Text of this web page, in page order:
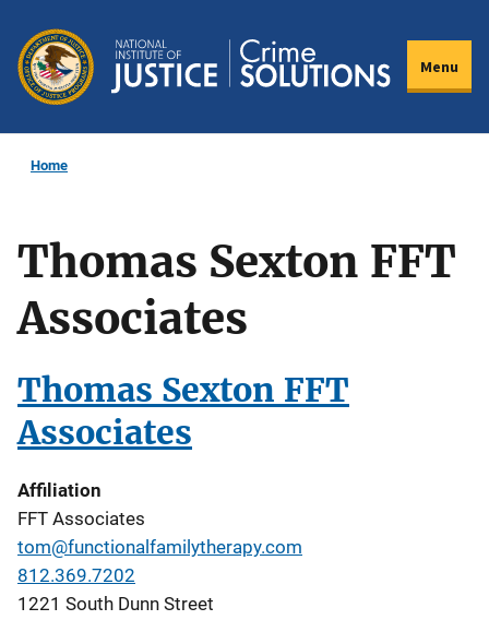
main
content
Menu
Home
Thomas Sexton FFT
Associates
Thomas Sexton FFT
Associates
Affiliation
FFT Associates
tom@functionalfamilytherapy.com
812.369.7202
1221 South Dunn Street